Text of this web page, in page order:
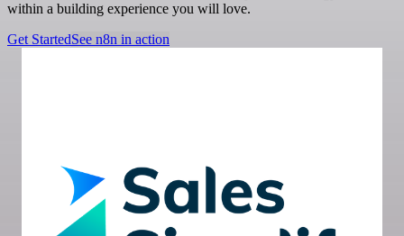
within a building experience you will love.
Get StartedSee n8n in action